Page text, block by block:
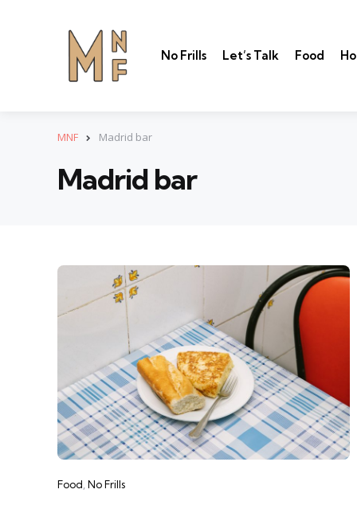
No Frills Let’s Talk Food
MNF Madrid bar
Madrid bar
Categories
Food No Frills